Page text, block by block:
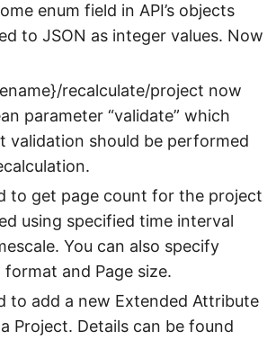
enum field in API’s objects
to JSON as integer values. Now
recalculate/project now
parameter “validate” which
validation should be performed
to get page count for the project
using specified time interval
You can also specify
and Page size.
to add a new Extended Attribute
Project. Details can be found